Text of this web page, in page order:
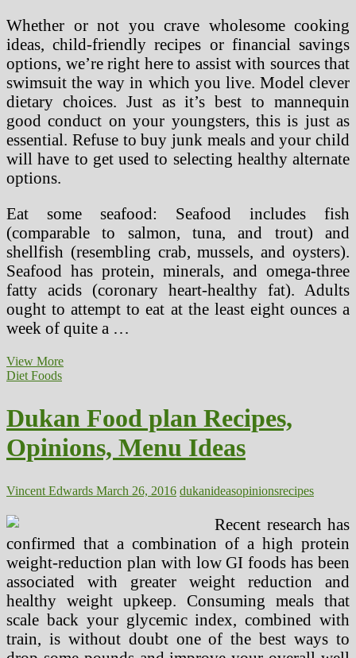
Whether or not you crave wholesome cooking
ideas, child-friendly recipes or financial savings
options, we’re right here to assist with sources that
swimsuit the way in which you live. Model clever
dietary choices. Just as it’s best to mannequin
good conduct on your youngsters, this is just as
essential. Refuse to buy junk meals and your child
will have to get used to selecting healthy alternate
options.
Eat some seafood: Seafood includes fish
(comparable to salmon, tuna, and trout) and
shellfish (resembling crab, mussels, and oysters).
Seafood has protein, minerals, and omega-three
fatty acids (coronary heart-healthy fat). Adults
ought to attempt to eat at the least eight ounces a
week of quite a …
View MoreIdeas
~
Some
Essential
Ideas
Diet Foods
Dukan Food plan Recipes,
Opinions, Menu Ideas
Vincent Edwards March 26, 2016 dukanideasopinionsrecipes
Recent research has
confirmed that a combination of a high protein
weight-reduction plan with low GI foods has been
associated with greater weight reduction and
healthy weight upkeep. Consuming meals that
scale back your glycemic index, combined with
train, is without doubt one of the best ways to